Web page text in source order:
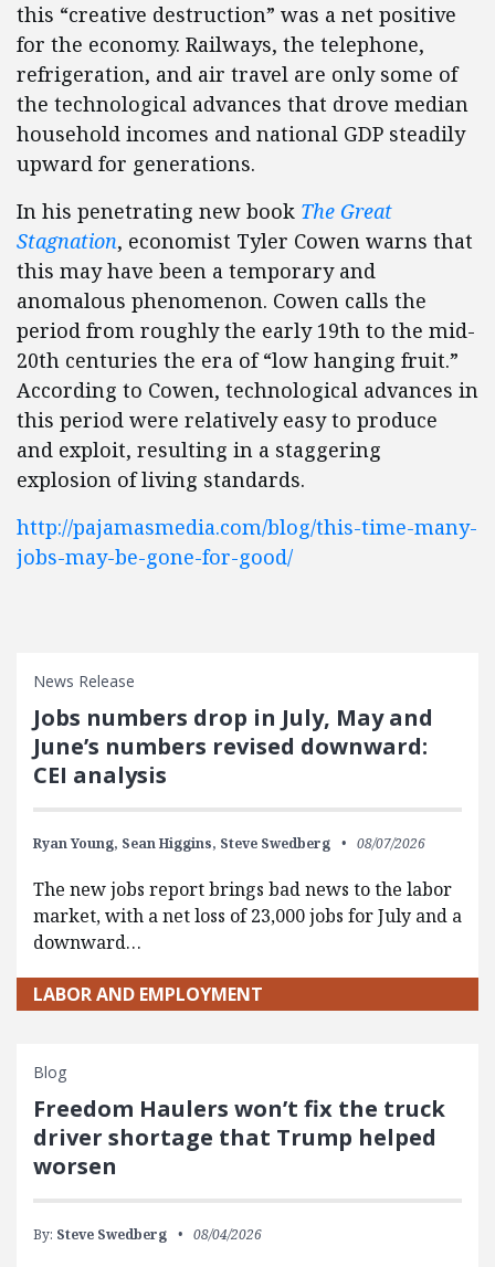
this “creative destruction” was a net positive
for the economy. Railways, the telephone,
refrigeration, and air travel are only some of
the technological advances that drove median
household incomes and national GDP steadily
upward for generations.
In his penetrating new book The Great
Stagnation, economist Tyler Cowen warns that
this may have been a temporary and
anomalous phenomenon. Cowen calls the
period from roughly the early 19th to the mid-
20th centuries the era of “low hanging fruit.”
According to Cowen, technological advances in
this period were relatively easy to produce
and exploit, resulting in a staggering
explosion of living standards.
http://pajamasmedia.com/blog/this-time-many-
jobs-may-be-gone-for-good/
News Release
Jobs numbers drop in July, May and
June’s numbers revised downward:
CEI analysis
Ryan Young, Sean Higgins, Steve Swedberg 08/07/2026
The new jobs report brings bad news to the labor
market, with a net loss of 23,000 jobs for July and a
downward…
LABOR AND EMPLOYMENT
Blog
Freedom Haulers won’t fix the truck
driver shortage that Trump helped
worsen
By: Steve Swedberg 08/04/2026